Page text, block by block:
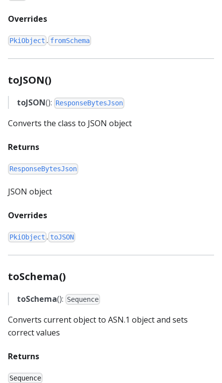
Overrides
PkiObject . fromSchema
toJSON()
toJSON(): ResponseBytesJson
Converts the class to JSON object
Returns
ResponseBytesJson
JSON object
Overrides
PkiObject . toJSON
toSchema()
toSchema(): Sequence
Converts current object to ASN.1 object and sets
correct values
Returns
Sequence